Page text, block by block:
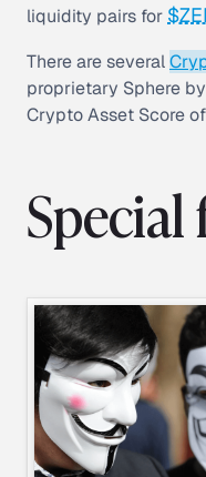
liquidity pairs for
There are several
proprietary Sphere
Crypto Asset Score